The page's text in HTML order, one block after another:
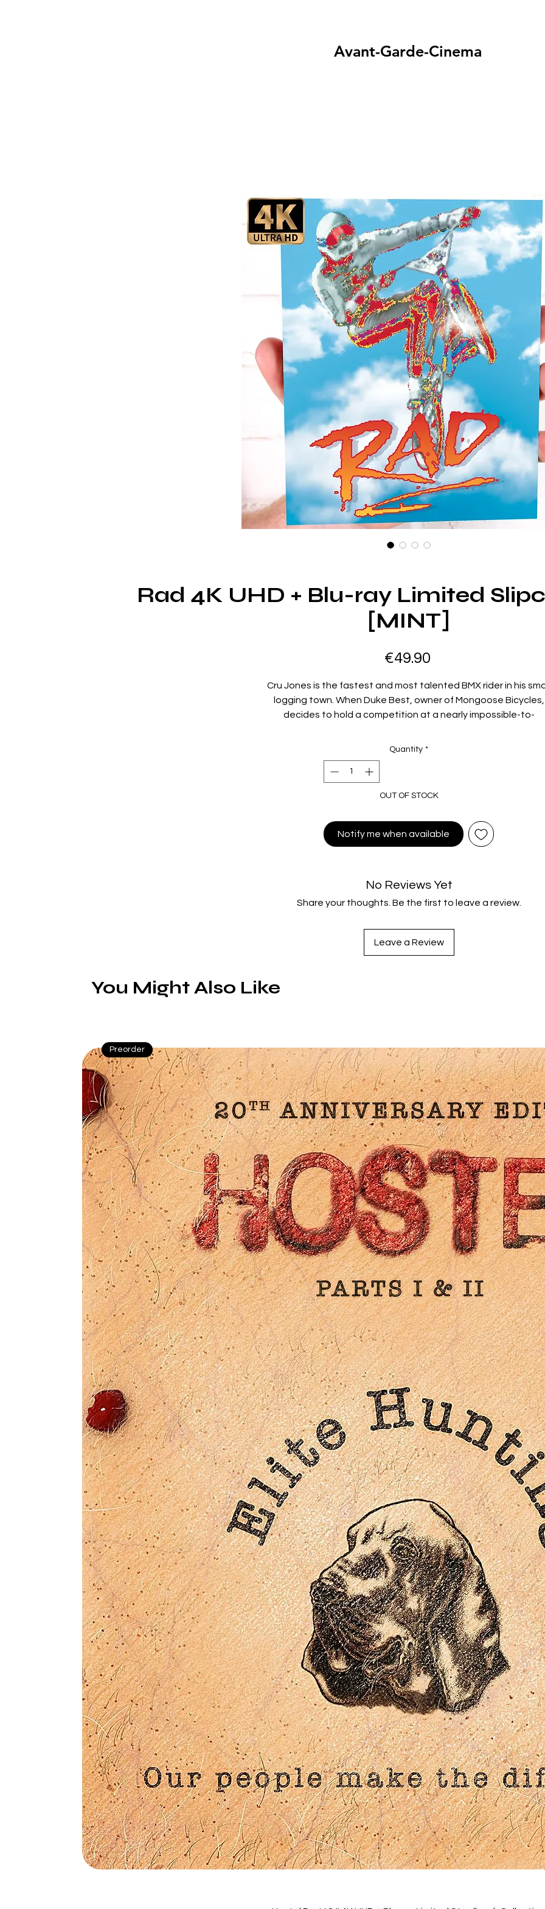
Avant-Garde-Cinema
Rad 4K UHD + Blu-ray Limited
[MINT]
€49.90Price
Cru Jones is the fastest and most talented BMX rider in his
logging town. When Duke Best, owner of Mongoose Bicycles,
decides to hold a competition at a nearly impossible-to-
it's his destiny to compete in the race, which offers a winning
cash prize of $100,000. But unknown to Cru, Duke has
the race as a publicity stunt to promote his own top rider,
scheduled the same day he's supposed to take the SATs
finds himself with a choice between his future in college and
bike craze, RAD has developed an ever-growing cult
and stars Bill Allen (Born on the 4th of July), Lori Loughlin (TV’s
Dancing), real life Olympic champion Bart Connor and more.
Richard Leiterman (Stephen King's It [1990]), this fun, fast
camera negative.
directed by: Hal Needham
starring: Bill Allen, Lori Loughlin, Talia Shire, Jack Weston, Bart
Connor
1986 / 91 min / 1.85:1
Additional info:
4k Ultra HD (Region Free) / Blu-ray (Region A) Combo
Newly scanned & restored in 4k from its 35mm original
negative
Brand new commentary track with lead actor Bill Allen
Brand new commentary track with actress Talia Shire and
Robert Schwartzman
Archival commentary track with: Bill Allen, actor Bart
writer Sam Bernard and various BMX stunt riders
“The Stuntman Directs” - an interview with director Hal
Needham
“Writing something Rad” - an interview with Sam Bernard
“Rad 25” - footage from the 25th anniversary event
Multiple archival video interviews with cast and crew
“Break the Ice” music video
Original theatrical trailer
Extensive behind-the-scenes stills and promo material
Reversible cover artwork
SDH English subtitles
Quantity *
OUT OF STOCK
Notify me when available
No Reviews Yet
Share your thoughts. Be the first to leave a review.
Leave a Review
You Might Also Like
Preorder